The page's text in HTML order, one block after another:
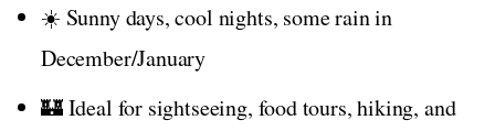
☀️ Sunny days, cool nights, some rain in
December/January
🏰 Ideal for sightseeing, food tours, hiking, and